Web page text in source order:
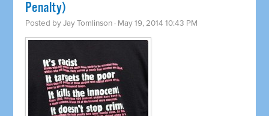
Penalty)
Posted byJay Tomlinson · May 19, 2014 10:43 PM